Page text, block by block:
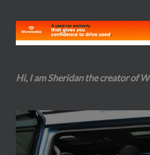
Hi, I am Sheridan the creator of